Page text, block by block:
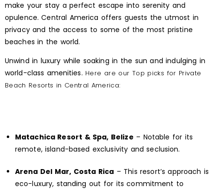
make your stay a perfect escape into serenity and
opulence. Central America offers guests the utmost in
privacy and the access to some of the most pristine
beaches in the world.
Unwind in luxury while soaking in the sun and indulging in
world-class amenities. Here are our Top picks for Private
Beach Resorts in Central America:
Matachica Resort & Spa, Belize – Notable for its
remote, island-based exclusivity and seclusion.
Arena Del Mar, Costa Rica – This resort’s approach is
eco-luxury, standing out for its commitment to